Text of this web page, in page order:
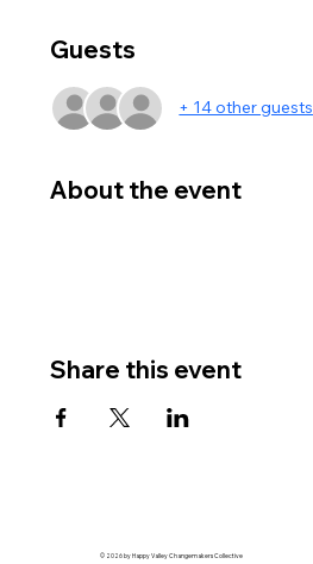
Guests
+ 14 other guests
About the event
Share this event
© 2026 by Happy Valley Changemakers Collective